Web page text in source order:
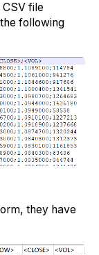
file
following
they have